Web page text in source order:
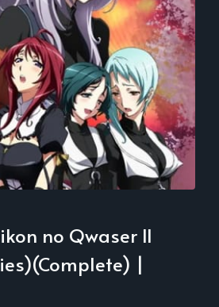
no Qwaser II
|